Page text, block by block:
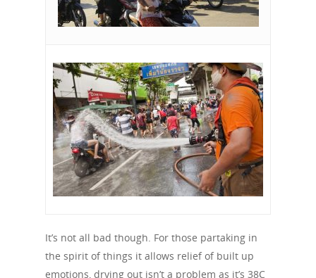
It’s not all bad though. For those partaking in
the spirit of things it allows relief of built up
emotions, drying out isn’t a problem as it’s 38C